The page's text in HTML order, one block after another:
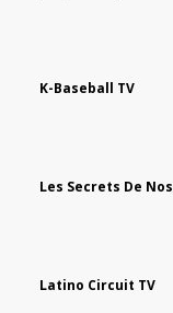
K-Baseball TV
Latino Circuit TV